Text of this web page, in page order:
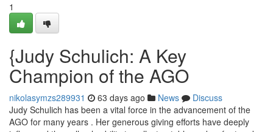
1
{Judy Schulich: A Key
Champion of the AGO
nikolasymzs289931 63 days ago News
Discuss
Judy Schulich has been a vital force in the advancement of the
AGO for many years . Her generous giving efforts have deeply